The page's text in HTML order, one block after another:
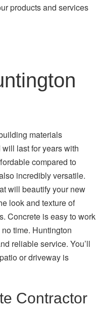
products and services
materials
last for years with
compared to
incredibly versatile.
will beautify your new
look and texture of
Concrete is easy to work
time. Huntington
reliable service. You’ll
or driveway is
Contractor